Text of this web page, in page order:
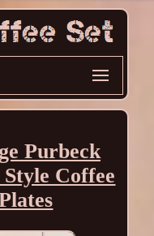
Purbeck
Coffee